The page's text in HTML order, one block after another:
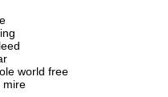
world free
mire